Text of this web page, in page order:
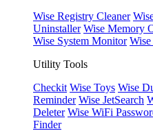
Wise Registry Cleaner
Uninstaller Wise Memory
Wise System Monitor
Utility Tools
Checkit Wise Toys Wise
Reminder Wise JetSearch
Deleter Wise WiFi
Finder